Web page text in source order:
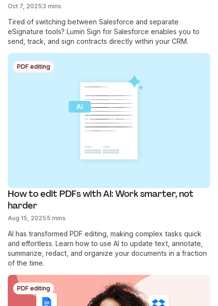
Oct 7, 2025 3 mins
Tired of switching between Salesforce and separate
eSignature tools? Lumin Sign for Salesforce enables you to
send, track, and sign contracts directly within your CRM.
PDF editing
How to edit PDFs with AI: Work smarter, not
harder
Aug 15, 2025 5 mins
AI has transformed PDF editing, making complex tasks quick
and effortless. Learn how to use AI to update text, annotate,
summarize, redact, and organize your documents in a fraction
of the time.
PDF editing